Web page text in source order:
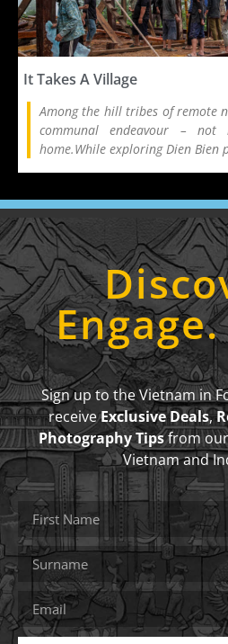
It Takes A Village
Among the hill tribes of remote
communal endeavour –
home.While exploring Dien Bien
Sign up to the Vietnam in
receiveExclusive Deals,
Photography Tipsfrom
Vietnam and